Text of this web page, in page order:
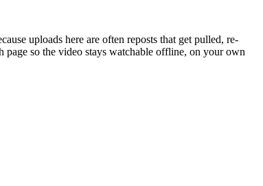
uploads here are often reposts that get pulled, re-
so the video stays watchable offline, on your own